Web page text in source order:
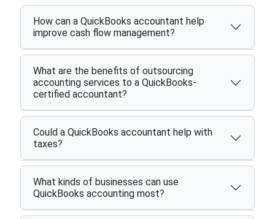
How can a QuickBooks accountant help
improve cash flow management?
What are the benefits of outsourcing
accounting services to a QuickBooks-
certified accountant?
Could a QuickBooks accountant help with
taxes?
What kinds of businesses can use
QuickBooks accounting most?